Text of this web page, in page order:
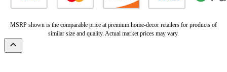
MSRP shown is the comparable price at premium home-decor retailers for products of
similar size and quality. Actual market prices may vary.